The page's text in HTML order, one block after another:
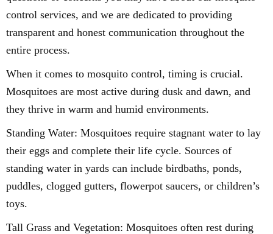
control services, and we are dedicated to providing
transparent and honest communication throughout the
entire process.
When it comes to mosquito control, timing is crucial.
Mosquitoes are most active during dusk and dawn, and
they thrive in warm and humid environments.
Standing Water: Mosquitoes require stagnant water to lay
their eggs and complete their life cycle. Sources of
standing water in yards can include birdbaths, ponds,
puddles, clogged gutters, flowerpot saucers, or children’s
toys.
Tall Grass and Vegetation: Mosquitoes often rest during